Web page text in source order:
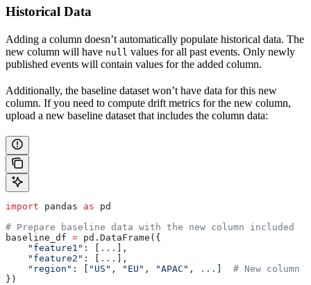
Historical Data
Adding a column doesn’t automatically populate historical data. The
new column will have null values for all past events. Only newly
published events will contain values for the added column.
Additionally, the baseline dataset won’t have data for this new
column. If you need to compute drift metrics for the new column,
upload a new baseline dataset that includes the column data:
import pandas as pd
# Prepare baseline data with the new column included
baseline_df = pd.DataFrame({
    "feature1"
: [ ...
],
    "feature2"
: [ ...
],
    "region"
: [ "US" , "EU" , "APAC" , ...
# New column
})